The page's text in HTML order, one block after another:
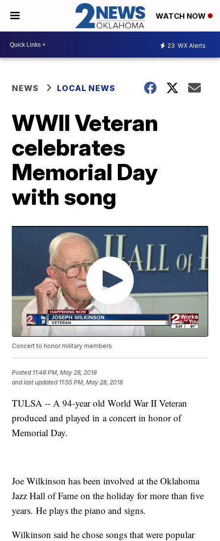
WATCH NOW
23 WX Alerts
NEWS LOCAL NEWS
WWII Veteran
celebrates
Memorial Day
with song
Concert to honor military members
Posted 11:48 PM, May 28, 2018
and last updated 11:55 PM, May 28, 2018
TULSA -- A 94-year old World War II Veteran
produced and played in a concert in honor of
Memorial Day.
Joe Wilkinson has been involved at the Oklahoma
Jazz Hall of Fame on the holiday for more than five
years. He plays the piano and signs.
Wilkinson said he chose songs that were popular